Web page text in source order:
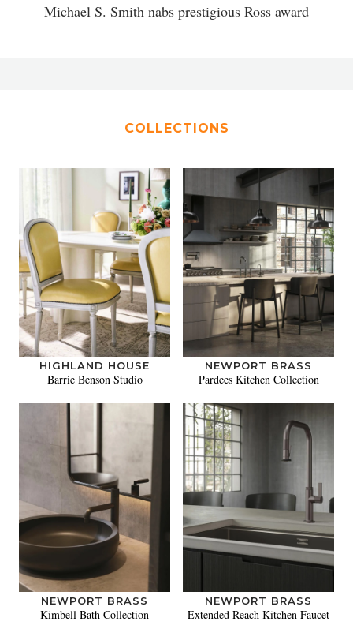
Michael S. Smith nabs prestigious Ross award
COLLECTIONS
HIGHLAND HOUSE
Barrie Benson Studio
NEWPORT BRASS
Pardees Kitchen Collection
NEWPORT BRASS
Kimbell Bath Collection
NEWPORT BRASS
Extended Reach Kitchen Faucet